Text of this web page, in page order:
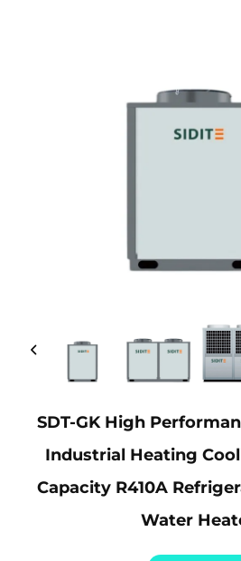
SDT-GK High
Industrial Heating
Capacity R410A
Water